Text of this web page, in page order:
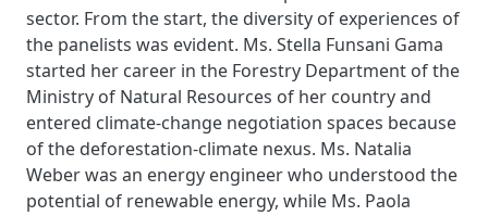
sector. From the start, the diversity of experiences of
the panelists was evident. Ms. Stella Funsani Gama
started her career in the Forestry Department of the
Ministry of Natural Resources of her country and
entered climate-change negotiation spaces because
of the deforestation-climate nexus. Ms. Natalia
Weber was an energy engineer who understood the
potential of renewable energy, while Ms. Paola